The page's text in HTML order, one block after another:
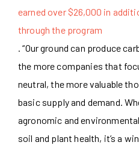
earned over $26,000 in
through the program
. “Our ground can produce
the more companies that
neutral, the more valuable
basic supply and demand.
agronomic and
soil and plant health, it’s a